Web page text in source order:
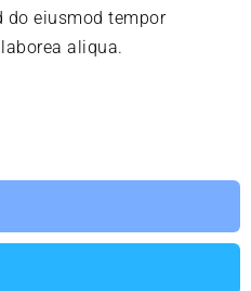
do eiusmod tempor
aliqua.